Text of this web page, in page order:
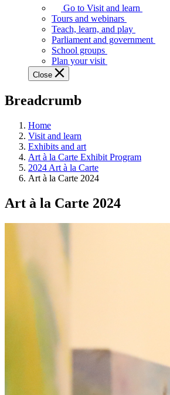
Assembly
offers
variety
guided
tours,
education
teaching
and
more.
Go to Visit and learn
Tours and webinars
Teach, learn, and play
Parliament and government
School groups
Plan your visit
Close
Breadcrumb
Home
Visit and learn
Exhibits and art
Art à la Carte Exhibit Program
2024 Art à la Carte
Art à la Carte 2024
Art à la Carte 2024